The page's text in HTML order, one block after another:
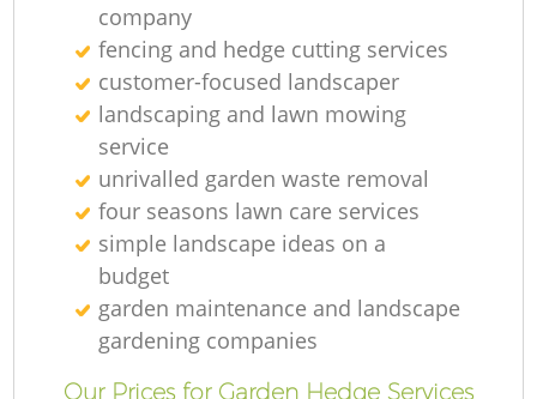
company
fencing and hedge cutting services
customer-focused landscaper
landscaping and lawn mowing
service
unrivalled garden waste removal
four seasons lawn care services
simple landscape ideas on a
budget
garden maintenance and landscape
gardening companies
Our Prices for Garden Hedge Services